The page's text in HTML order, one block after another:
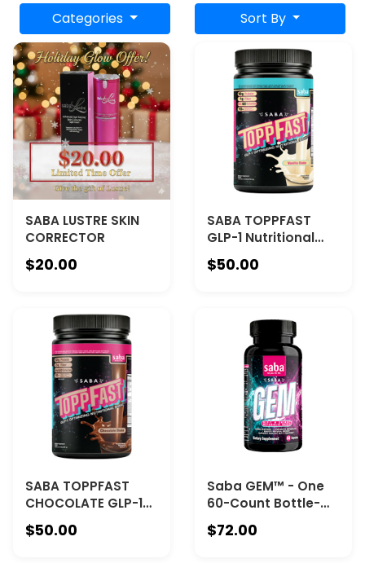
Categories Sort By
SABA LUSTRE SKIN
CORRECTOR
$20.00
SABA TOPPFAST
GLP-1 Nutritional
Shake - VANILLA -
The Nutritional
Journey—and
Beyond
$50.00
SABA TOPPFAST
CHOCOLATE GLP-1
Nutritional Shake -
The Nutritional
$50.00
Saba GEM™ - One
60-Count Bottle-
Metabolic
Intelligence™ for
$72.00